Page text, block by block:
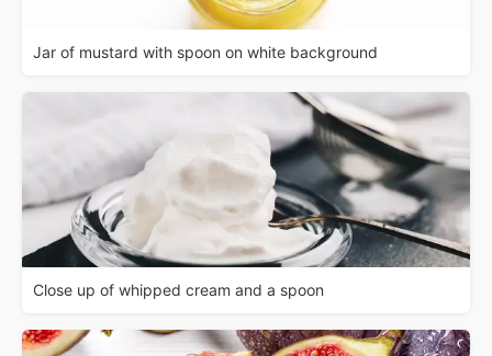
Jar of mustard with spoon on white background
Close up of whipped cream and a spoon